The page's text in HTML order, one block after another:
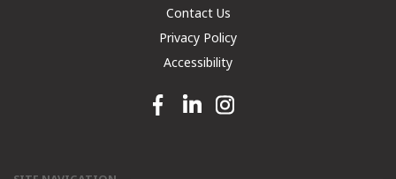
Contact Us
Privacy Policy
Accessibility
Facebook link
Linkedin linkInstagram link